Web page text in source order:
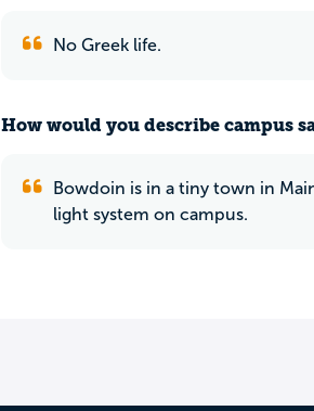
No Greek life.
How would you describe campus
Bowdoin is in a tiny town in
light system on campus.